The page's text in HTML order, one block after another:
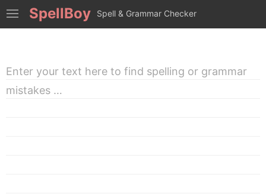
SpellBoy Spell & Grammar Checker